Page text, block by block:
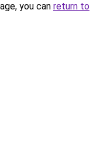
you can return to